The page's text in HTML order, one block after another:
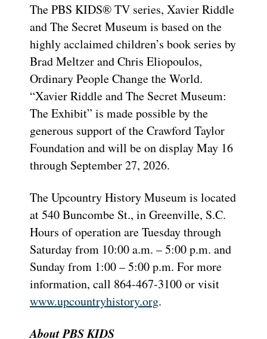
The PBS KIDS® TV series, Xavier Riddle
and The Secret Museum is based on the
highly acclaimed children’s book series by
Brad Meltzer and Chris Eliopoulos,
Ordinary People Change the World.
“Xavier Riddle and The Secret Museum:
The Exhibit” is made possible by the
generous support of the Crawford Taylor
Foundation and will be on display May 16
through September 27, 2026.
The Upcountry History Museum is located
at 540 Buncombe St., in Greenville, S.C.
Hours of operation are Tuesday through
Saturday from 10:00 a.m. – 5:00 p.m. and
Sunday from 1:00 – 5:00 p.m. For more
information, call 864-467-3100 or visit
www.upcountryhistory.org.
About PBS KIDS